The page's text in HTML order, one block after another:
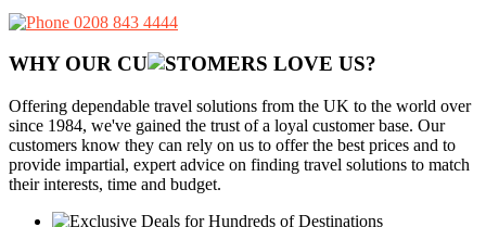
0208 843 4444
WHY OUR CU OMERS LOVE US?
Offering dependable travel solutions from the UK to the world over
since 1984, we've gained the trust of a loyal customer base. Our
customers know they can rely on us to offer the best prices and to
provide impartial, expert advice on finding travel solutions to match
their interests, time and budget.